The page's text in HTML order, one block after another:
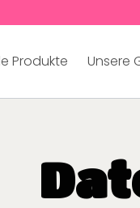
Produkte Unsere